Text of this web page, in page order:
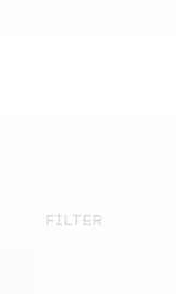
FILTER